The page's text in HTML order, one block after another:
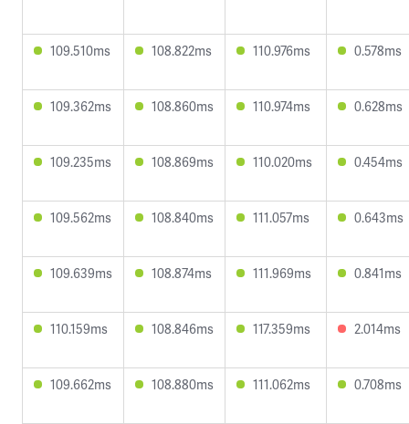
109.510ms 108.822ms 110.976ms 0.578ms
109.362ms 108.860ms 110.974ms 0.628ms
109.235ms 108.869ms 110.020ms 0.454ms
109.562ms 108.840ms 111.057ms 0.643ms
109.639ms 108.874ms 111.969ms 0.841ms
110.159ms 108.846ms 117.359ms 2.014ms
109.662ms 108.880ms 111.062ms 0.708ms